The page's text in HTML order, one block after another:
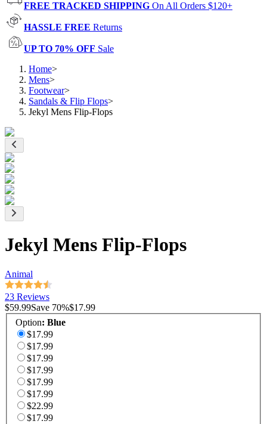
FREE TRACKED SHIPPING On All Orders $120+
HASSLE FREE Returns
UP TO 70% OFF Sale
Home>
Mens>
Footwear>
Sandals & Flip Flops>
Jekyl Mens Flip-Flops
Jekyl Mens Flip-Flops
Animal
23 Reviews
$59.99Save 70%$17.99
Option: Blue
$17.99
$17.99
$17.99
$17.99
$17.99
$17.99
$22.99
$17.99